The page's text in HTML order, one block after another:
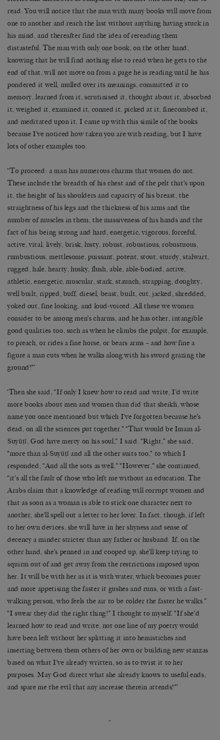
read. You will notice that the man with many books will move from
one to another and reach the last without anything having stuck in
his mind, and thereafter find the idea of rereading them
distasteful. The man with only one book, on the other hand,
knowing that he will find nothing else to read when he gets to the
end of that, will not move on from a page he is reading until he has
pondered it well, mulled over its meanings, committed it to
memory, learned from it, scrutinised it, thought about it, absorbed
it, weighed it, examined it, conned it, picked at it, finecombed it,
and meditated upon it. I came up with this simile of the books
because I’ve noticed how taken you are with reading, but I have
lots of other examples too.
‘‘To proceed: a man has numerous charms that women do not.
These include the breadth of his chest and of the pelt that’s upon
it, the height of his shoulders and capacity of his breast, the
straightness of his legs and the thickness of his arms and the
number of muscles in them, the massiveness of his hands and the
fact of his being strong and hard, energetic, vigorous, forceful,
active, vital, lively, brisk, lusty, robust, robustious, robustuous,
rumbustious, mettlesome, puissant, potent, stout, sturdy, stalwart,
rugged, hale, hearty, husky, flush, able, able-bodied, active,
athletic, energetic, muscular, stark, staunch, strapping, doughty,
well built, ripped, buff, diesel, beast, built, cut, jacked, shredded,
yoked out, fine looking, and loud-voiced. All these we women
consider to be among men’s charms, and he has other, intangible
good qualities too, such as when he climbs the pulpit, for example,
to preach, or rides a fine horse, or bears arms – and how fine a
figure a man cuts when he walks along with his sword grazing the
ground!”’
‘Then she said, “If only I knew how to read and write, I’d write
more books about men and women than did that sheikh, whose
name you once mentioned but which I’ve forgotten because he’s
dead, on all the sciences put together.” “That would be Imam al-
Suyūṭī, God have mercy on his soul,” I said. “Right,” she said,
“more than al-Suyūṭī and all the other suits too,” to which I
responded, “And all the sots as well.” “However,” she continued,
“it’s all the fault of those who left me without an education. The
Arabs claim that a knowledge of reading will corrupt women and
that as soon as a woman is able to stick one character next to
another, she’ll spell out a letter to her lover. In fact, though, if left
to her own devices, she will have in her shyness and sense of
decency a minder stricter than any father or husband. If, on the
other hand, she’s penned in and cooped up, she’ll keep trying to
squirm out of and get away from the restrictions imposed upon
her. It will be with her as it is with water, which becomes purer
and more appetising the faster it gushes and runs, or with a fast-
walking person, who feels the air to be colder the faster he walks.”
“I swear they did the right thing!” I thought to myself. “If she’d
learned how to read and write, not one line of my poetry would
have been left without her splitting it into hemistiches and
inserting between them others of her own or building new stanzas
based on what I’ve already written, so as to twist it to her
purposes. May God direct what she already knows to useful ends,
and spare me the evil that any increase therein attends!’’’
*